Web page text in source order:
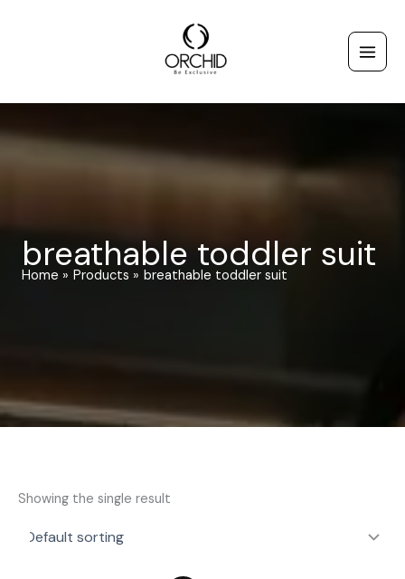
breathable toddler suit
Home Products breathable toddler suit
Showing the single result